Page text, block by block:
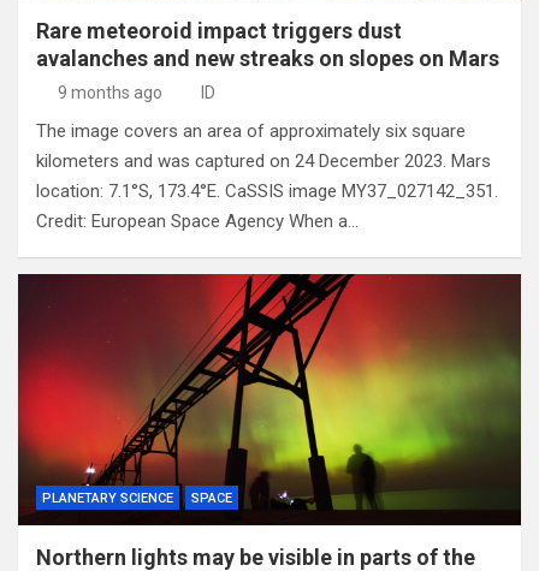
Rare meteoroid impact triggers dust
avalanches and new streaks on slopes on Mars
9 months ago ID
The image covers an area of approximately six square
kilometers and was captured on 24 December 2023. Mars
location: 7.1°S, 173.4°E. CaSSIS image MY37_027142_351.
Credit: European Space Agency When a…
PLANETARY SCIENCE SPACE
Northern lights may be visible in parts of the